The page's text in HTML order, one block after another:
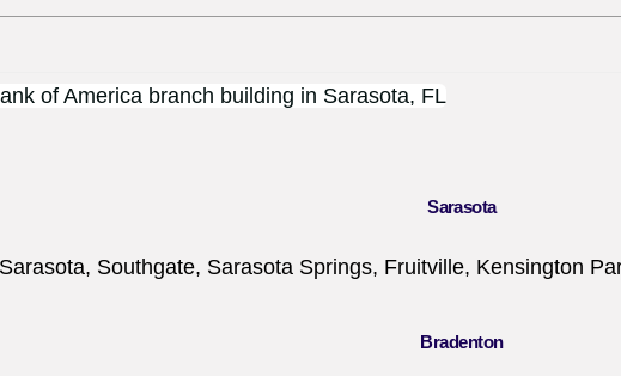
Sarasota
Southgate, Sarasota Springs, Fruitville, Kensington
Bradenton